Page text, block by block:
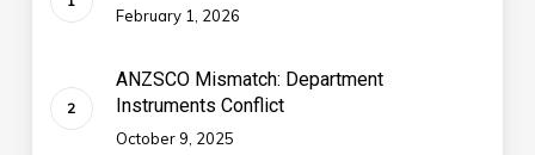
February 1, 2026
ANZSCO Mismatch: Department
Instruments Conflict
October 9, 2025